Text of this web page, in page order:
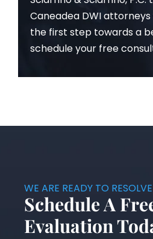
Caneadea DWI
the first step towards a
schedule your free
WE ARE READY TO
Schedule A
Evaluation